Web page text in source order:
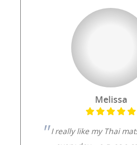
I really like my Thai
Melissa